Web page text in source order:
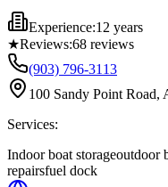
Experience:12 years
★Reviews:68 reviews
(903) 796-3113
100 Sandy Point Road,
Services:
Indoor boat storageoutdoor
repairsfuel dock